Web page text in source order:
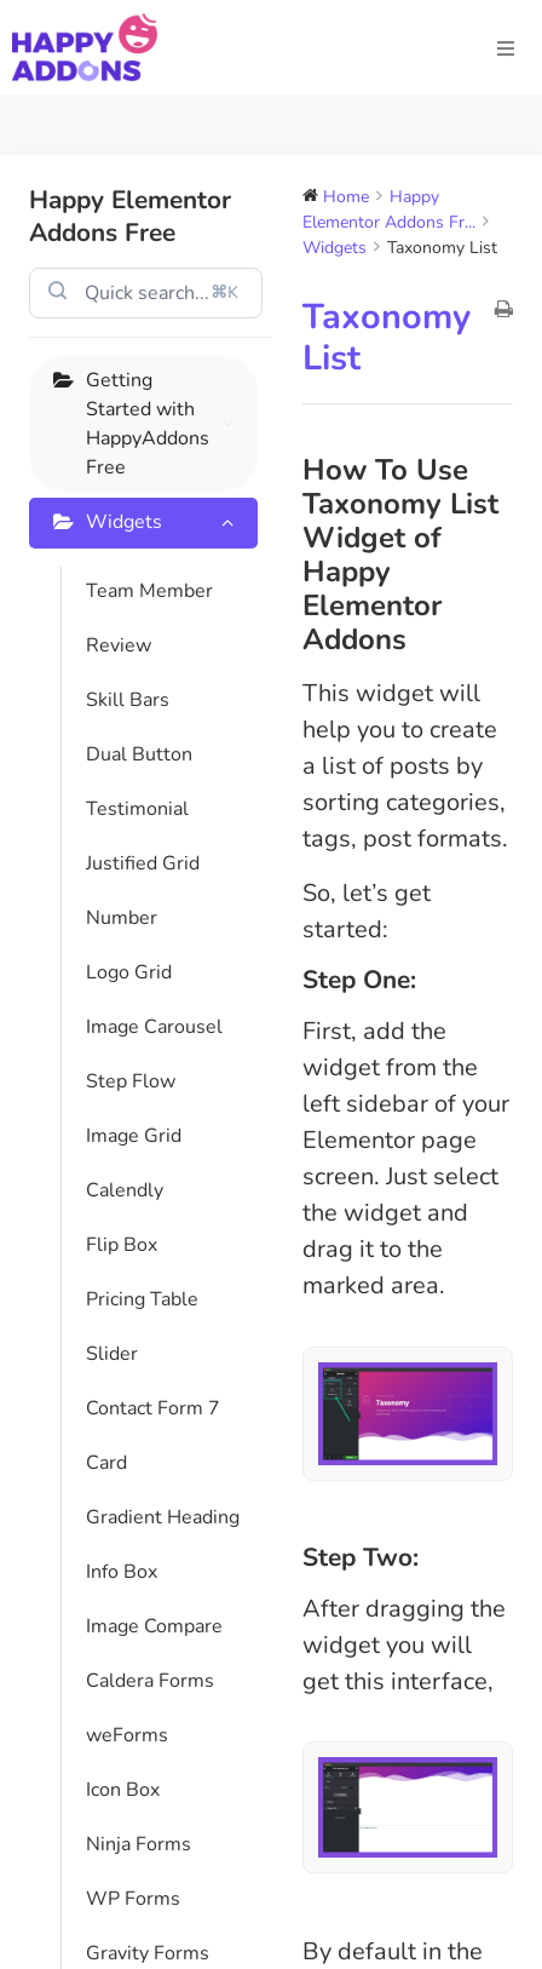
Happy Elementor
Addons Free
⌘K
Getting
Started with
HappyAddons
Free
Widgets
Team Member
Review
Skill Bars
Dual Button
Testimonial
Justified Grid
Number
Logo Grid
Image Carousel
Step Flow
Image Grid
Calendly
Flip Box
Pricing Table
Slider
Contact Form 7
Card
Gradient Heading
Info Box
Image Compare
Caldera Forms
weForms
Icon Box
Ninja Forms
WP Forms
Gravity Forms
Home
Happy
Elementor Addons Fr...
Widgets
Taxonomy List
Taxonomy
List
How To Use
Taxonomy List
Widget of
Happy
Elementor
Addons
This widget will
help you to create
a list of posts by
sorting categories,
tags, post formats.
So, let’s get
started:
Step One:
First, add the
widget from the
left sidebar of your
Elementor page
screen. Just select
the widget and
drag it to the
marked area.
Step Two:
After dragging the
widget you will
get this interface,
By default in the